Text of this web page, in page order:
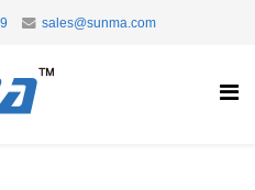
sales@sunma.com